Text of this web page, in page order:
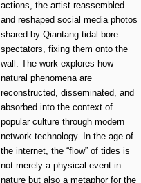
actions, the artist reassembled
and reshaped social media photos
shared by Qiantang tidal bore
spectators, fixing them onto the
wall. The work explores how
natural phenomena are
reconstructed, disseminated, and
absorbed into the context of
popular culture through modern
network technology. In the age of
the internet, the “flow” of tides is
not merely a physical event in
nature but also a metaphor for the